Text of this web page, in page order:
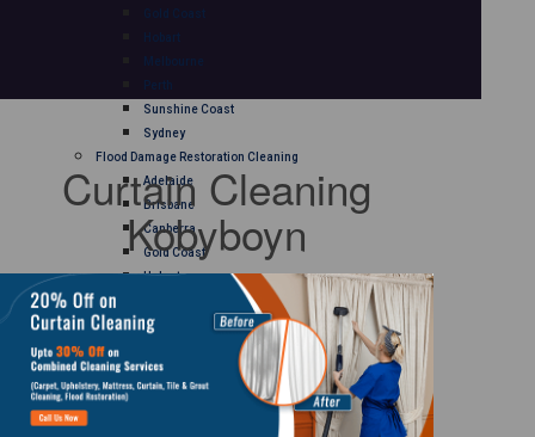
Gold Coast
Hobart
Melbourne
Perth
Sunshine Coast
Sydney
Flood Damage Restoration Cleaning
Adelaide
Brisbane
Canberra
Gold Coast
Hobart
Perth
Sydney
Curtain Cleaning
Curtain Cleaning
Kobyboyn